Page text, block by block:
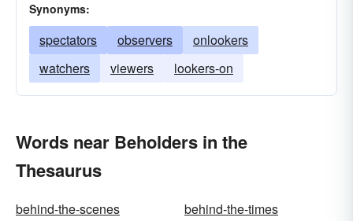
Synonyms:
spectators observers
onlookers
watchers
viewers lookers-on
Words near Beholders in the
Thesaurus
behind-the-scenes
behind-the-times